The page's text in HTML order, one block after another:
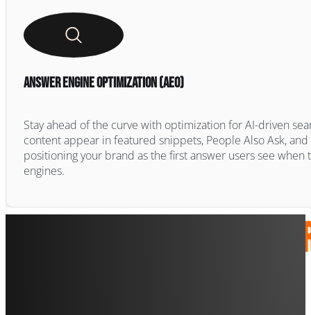
Answer Engine Optimization (AEO)
Stay ahead of the curve with optimization for AI-driven
content appear in featured snippets, People Also Ask,
positioning your brand as the first answer users see when
engines.